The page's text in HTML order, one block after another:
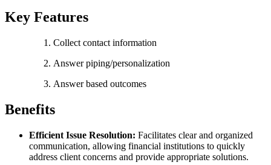
Key Features
Collect contact information
Answer piping/personalization
Answer based outcomes
Benefits
Efficient Issue Resolution: Facilitates clear and organized
communication, allowing financial institutions to quickly
address client concerns and provide appropriate solutions.